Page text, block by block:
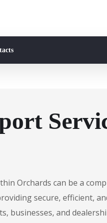
Orchards can be a
secure, efficient,
businesses, and